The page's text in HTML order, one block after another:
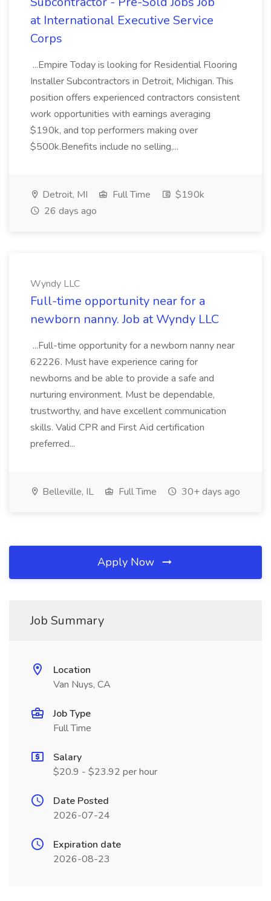
at International Executive Service
Corps
...Empire Today is looking for Residential Flooring
Installer Subcontractors in Detroit, Michigan. This
position offers experienced contractors consistent
work opportunities with earnings averaging
$190k, and top performers making over
$500k.Benefits include no selling,...
Detroit, MI Full Time
$190k
26 days ago
Wyndy LLC
Full-time opportunity near for a
newborn nanny. Job at Wyndy LLC
...Full-time opportunity for a newborn nanny near
62226. Must have experience caring for
newborns and be able to provide a safe and
nurturing environment. Must be dependable,
trustworthy, and have excellent communication
skills. Valid CPR and First Aid certification
preferred...
Belleville, IL Full Time 30+ days ago
Apply Now
Job Summary
Location
Van Nuys, CA
Job Type
Full Time
Salary
$20.9 - $23.92 per hour
Date Posted
2026-07-24
Expiration date
2026-08-23